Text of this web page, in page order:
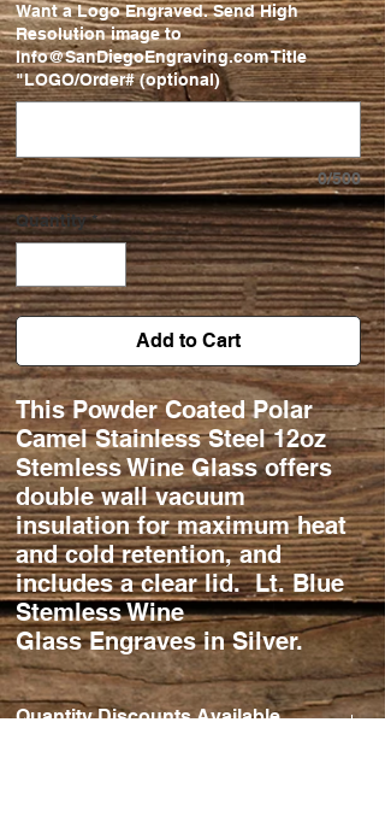
Want a Logo Engraved. Send High
Resolution image to
Info@SanDiegoEngraving.com Title
"LOGO/Order# (optional)
0/500
Quantity *
Add to Cart
This Powder Coated Polar
Camel Stainless Steel 12oz
Stemless Wine Glass offers
double wall vacuum
insulation for maximum heat
and cold retention, and
includes a clear lid. Lt. Blue
Stemless Wine
Glass Engraves in Silver.
Quantity Discounts Available